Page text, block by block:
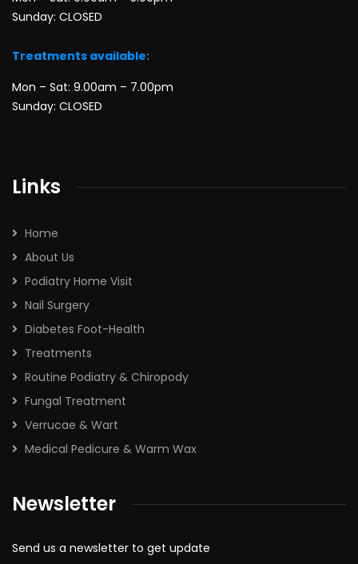
Sunday: CLOSED
Treatments available:
Mon – Sat: 9.00am – 7.00pm
Sunday: CLOSED
Links
Home
About Us
Podiatry Home Visit
Nail Surgery
Diabetes Foot-Health
Treatments
Routine Podiatry & Chiropody
Fungal Treatment
Verrucae & Wart
Medical Pedicure & Warm Wax
Newsletter
Send us a newsletter to get update